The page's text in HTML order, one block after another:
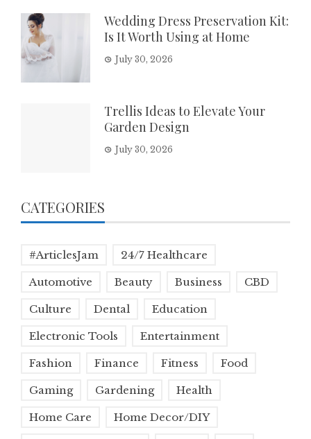
Wedding Dress Preservation Kit:
Is It Worth Using at Home
July 30, 2026
Trellis Ideas to Elevate Your
Garden Design
July 30, 2026
CATEGORIES
#ArticlesJam 24/7 Healthcare
Automotive Beauty Business CBD
Culture Dental Education
Electronic Tools Entertainment
Fashion Finance Fitness Food
Gaming Gardening Health
Home Care Home Decor/DIY